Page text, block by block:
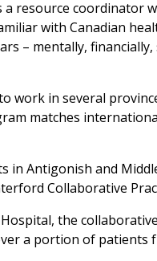
resource coordinator
with Canadian
– mentally,
work in several
matches
in Antigonish and
Collaborative
the
a portion of patients